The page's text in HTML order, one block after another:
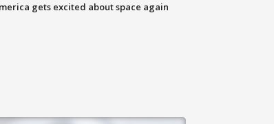
gets excited about space again